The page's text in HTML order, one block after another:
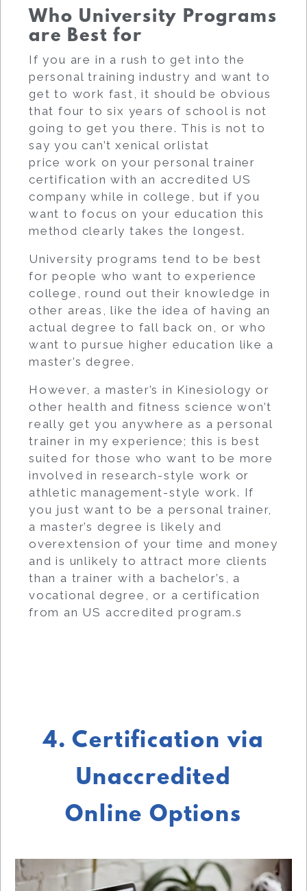
Who University Programs
are Best for
If you are in a rush to get into the
personal training industry and want to
get to work fast, it should be obvious
that four to six years of school is not
going to get you there. This is not to
say you can’t xenical orlistat
price work on your personal trainer
certification with an accredited US
company while in college, but if you
want to focus on your education this
method clearly takes the longest.
University programs tend to be best
for people who want to experience
college, round out their knowledge in
other areas, like the idea of having an
actual degree to fall back on, or who
want to pursue higher education like a
master’s degree.
However, a master’s in Kinesiology or
other health and fitness science won’t
really get you anywhere as a personal
trainer in my experience; this is best
suited for those who want to be more
involved in research-style work or
athletic management-style work. If
you just want to be a personal trainer,
a master’s degree is likely and
overextension of your time and money
and is unlikely to attract more clients
than a trainer with a bachelor’s, a
vocational degree, or a certification
from an US accredited program.s
4. Certification via
Unaccredited
Online Options